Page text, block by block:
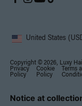
United States
Copyright © 2026, Luxy
Privacy
Policy
Cookie
Policy
Terms
Notice at